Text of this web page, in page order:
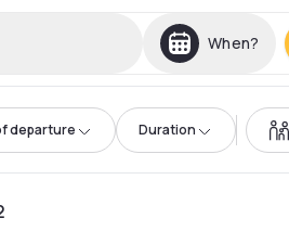
When?
departure Duration